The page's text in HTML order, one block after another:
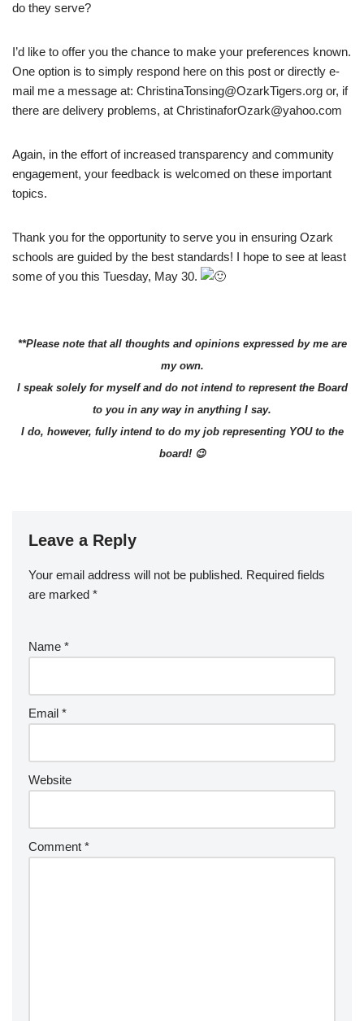
do they serve?
I’d like to offer you the chance to make your preferences known.
One option is to simply respond here on this post or directly e-
mail me a message at: ChristinaTonsing@OzarkTigers.org or, if
there are delivery problems, at ChristinaforOzark@yahoo.com
Again, in the effort of increased transparency and community
engagement, your feedback is welcomed on these important
topics.
Thank you for the opportunity to serve you in ensuring Ozark
schools are guided by the best standards! I hope to see at least
some of you this Tuesday, May 30.
**Please note that all thoughts and opinions expressed by me are
my own.
I speak solely for myself and do not intend to represent the Board
to you in any way in anything I say.
I do, however, fully intend to do my job representing YOU to the
board! 😉
Leave a Reply
Your email address will not be published. Required fields
are marked *
Name *
Email *
Website
Comment *